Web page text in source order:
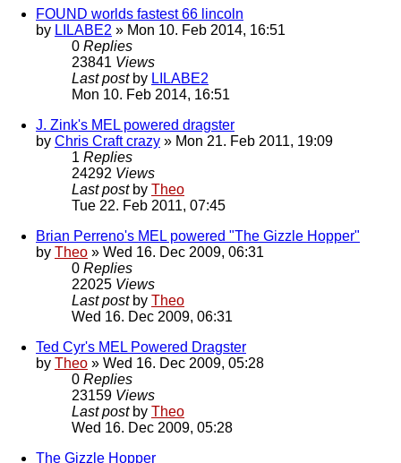
FOUND worlds fastest 66 lincoln
by LILABE2 » Mon 10. Feb 2014, 16:51
0 Replies
23841 Views
Last post by LILABE2
Mon 10. Feb 2014, 16:51
J. Zink's MEL powered dragster
by Chris Craft crazy » Mon 21. Feb 2011, 19:09
1 Replies
24292 Views
Last post by Theo
Tue 22. Feb 2011, 07:45
Brian Perreno's MEL powered "The Gizzle Hopper"
by Theo » Wed 16. Dec 2009, 06:31
0 Replies
22025 Views
Last post by Theo
Wed 16. Dec 2009, 06:31
Ted Cyr's MEL Powered Dragster
by Theo » Wed 16. Dec 2009, 05:28
0 Replies
23159 Views
Last post by Theo
Wed 16. Dec 2009, 05:28
The Gizzle Hopper